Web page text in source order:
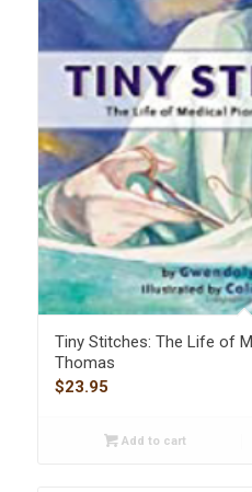
Tiny Stitches: The Life of
Thomas
$23.95
Add to cart